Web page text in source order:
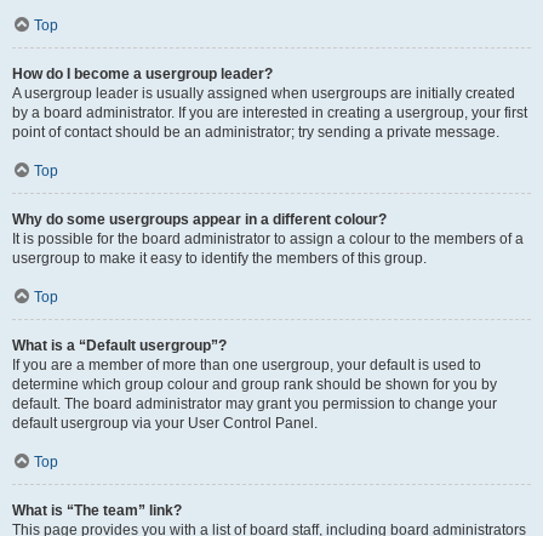
Top
How do I become a usergroup leader?
A usergroup leader is usually assigned when usergroups are initially created
by a board administrator. If you are interested in creating a usergroup, your first
point of contact should be an administrator; try sending a private message.
Top
Why do some usergroups appear in a different colour?
It is possible for the board administrator to assign a colour to the members of a
usergroup to make it easy to identify the members of this group.
Top
What is a “Default usergroup”?
If you are a member of more than one usergroup, your default is used to
determine which group colour and group rank should be shown for you by
default. The board administrator may grant you permission to change your
default usergroup via your User Control Panel.
Top
What is “The team” link?
This page provides you with a list of board staff, including board administrators